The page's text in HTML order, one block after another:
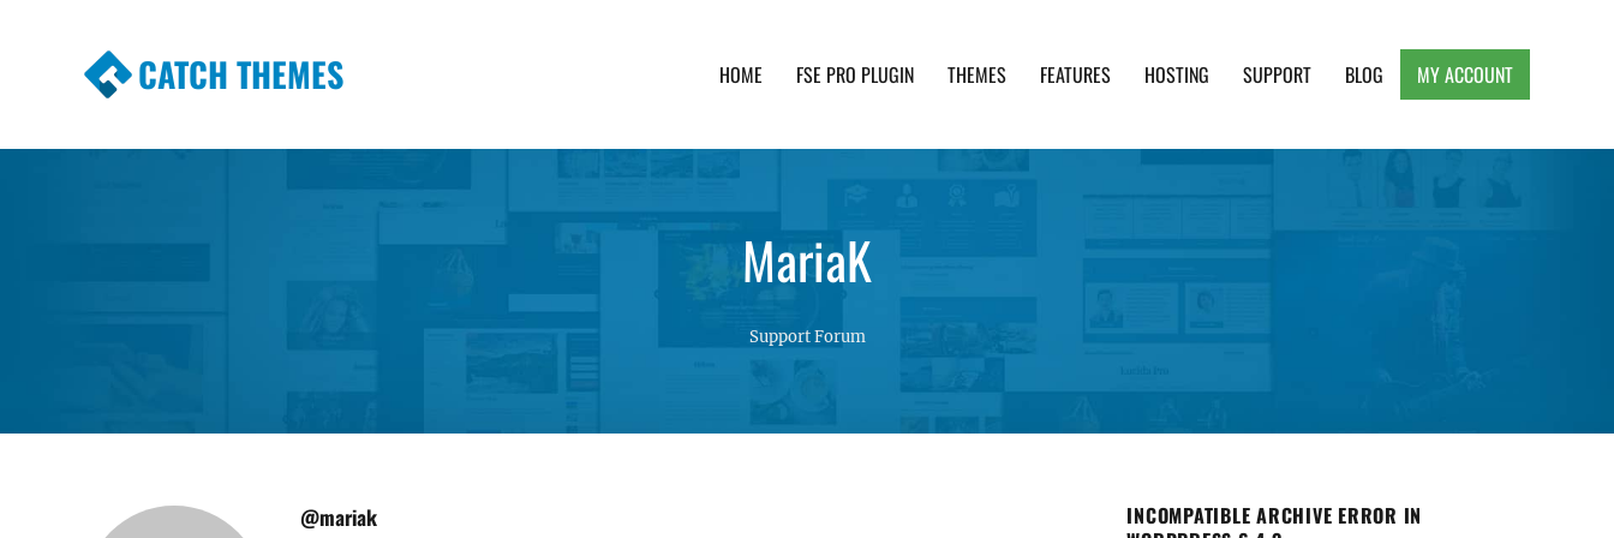
CATCH THEMES HOME FSE PRO PLUGIN THEMES FEATURES HOSTING SUPPORT BLOG MY ACCOUNT
MariaK
Support Forum
@mariak
INCOMPATIBLE ARCHIVE ERROR IN